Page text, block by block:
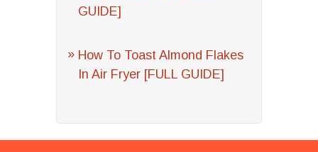
GUIDE]
How To Toast Almond Flakes
In Air Fryer [FULL GUIDE]